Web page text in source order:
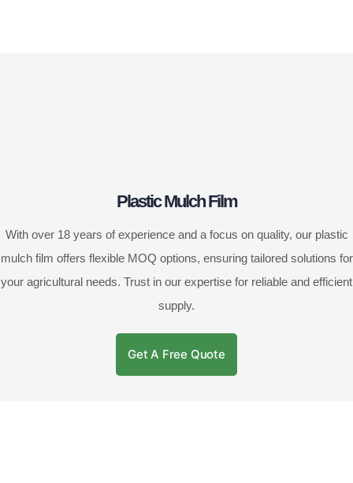
Plastic Mulch Film
With over 18 years of experience and a focus on quality, our plastic
mulch film offers flexible MOQ options, ensuring tailored solutions for
your agricultural needs. Trust in our expertise for reliable and efficient
supply.
Get A Free Quote